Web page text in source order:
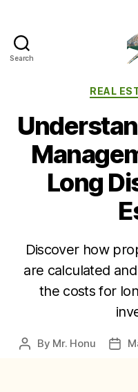
Search
REAL
Long
Discover how
are calculated
the costs for
Post
By Mr. Honu
Post